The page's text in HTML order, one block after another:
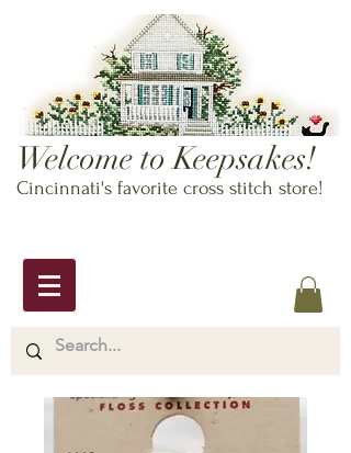
Welcome to Keepsakes!
Cincinnati's favorite cross stitch store!